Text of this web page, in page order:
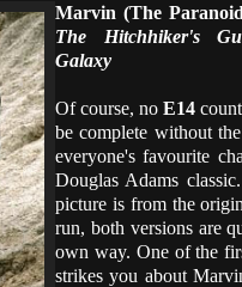
Marvin (The
The Hitchhiker's
Galaxy
Of course, no E14
be complete without
everyone's favourite
Douglas Adams
picture is from the
run, both versions are
own way. One of the
strikes you about